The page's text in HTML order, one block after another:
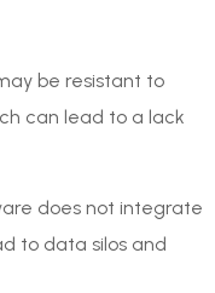
be resistant to
can lead to a lack
does not integrate
to data silos and